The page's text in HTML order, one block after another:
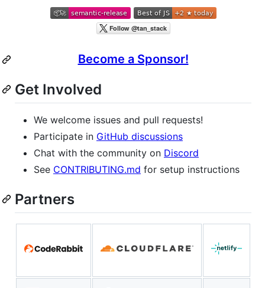
Become a Sponsor!
Get Involved
We welcome issues and pull requests!
Participate in GitHub discussions
Chat with the community on Discord
See CONTRIBUTING.md for setup instructions
Partners